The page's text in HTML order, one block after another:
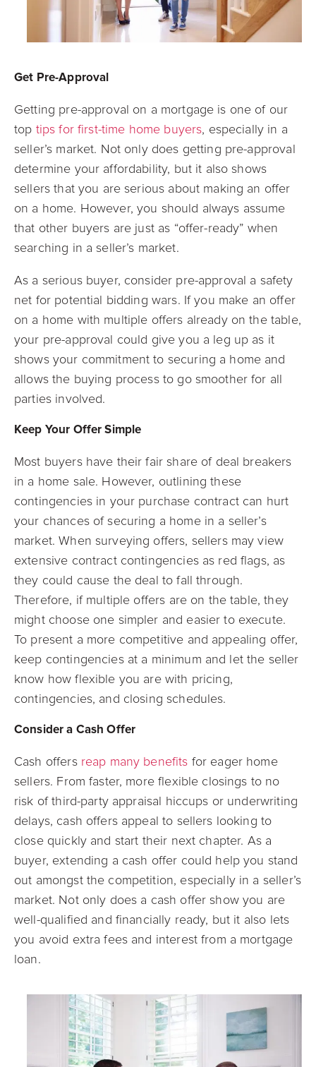
Get Pre-Approval
Getting pre-approval on a mortgage is one of our
top tips for first-time home buyers, especially in a
seller’s market. Not only does getting pre-approval
determine your affordability, but it also shows
sellers that you are serious about making an offer
on a home. However, you should always assume
that other buyers are just as “offer-ready” when
searching in a seller’s market.
As a serious buyer, consider pre-approval a safety
net for potential bidding wars. If you make an offer
on a home with multiple offers already on the table,
your pre-approval could give you a leg up as it
shows your commitment to securing a home and
allows the buying process to go smoother for all
parties involved.
Keep Your Offer Simple
Most buyers have their fair share of deal breakers
in a home sale. However, outlining these
contingencies in your purchase contract can hurt
your chances of securing a home in a seller’s
market. When surveying offers, sellers may view
extensive contract contingencies as red flags, as
they could cause the deal to fall through.
Therefore, if multiple offers are on the table, they
might choose one simpler and easier to execute.
To present a more competitive and appealing offer,
keep contingencies at a minimum and let the seller
know how flexible you are with pricing,
contingencies, and closing schedules.
Consider a Cash Offer
Cash offers reap many benefits for eager home
sellers. From faster, more flexible closings to no
risk of third-party appraisal hiccups or underwriting
delays, cash offers appeal to sellers looking to
close quickly and start their next chapter. As a
buyer, extending a cash offer could help you stand
out amongst the competition, especially in a seller’s
market. Not only does a cash offer show you are
well-qualified and financially ready, but it also lets
you avoid extra fees and interest from a mortgage
loan.